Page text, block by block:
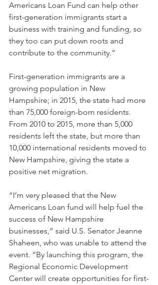
Americans Loan Fund can help other
first-generation immigrants start a
business with training and funding, so
they too can put down roots and
contribute to the community.”
First-generation immigrants are a
growing population in New
Hampshire; in 2015, the state had more
than 75,000 foreign-born residents.
From 2010 to 2015, more than 5,000
residents left the state, but more than
10,000 international residents moved to
New Hampshire, giving the state a
positive net migration.
“I’m very pleased that the New
Americans Loan fund will help fuel the
success of New Hampshire
businesses,” said U.S. Senator Jeanne
Shaheen, who was unable to attend the
event. “By launching this program, the
Regional Economic Development
Center will create opportunities for first-